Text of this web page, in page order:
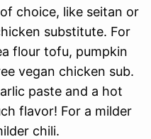
choice, like seitan or
substitute. For
flour tofu, pumpkin
vegan chicken sub.
paste and a hot
flavor! For a milder
chili.